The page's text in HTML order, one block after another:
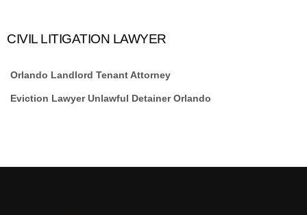
CIVIL LITIGATION LAWYER
Orlando Landlord Tenant Attorney
Eviction Lawyer Unlawful Detainer Orlando